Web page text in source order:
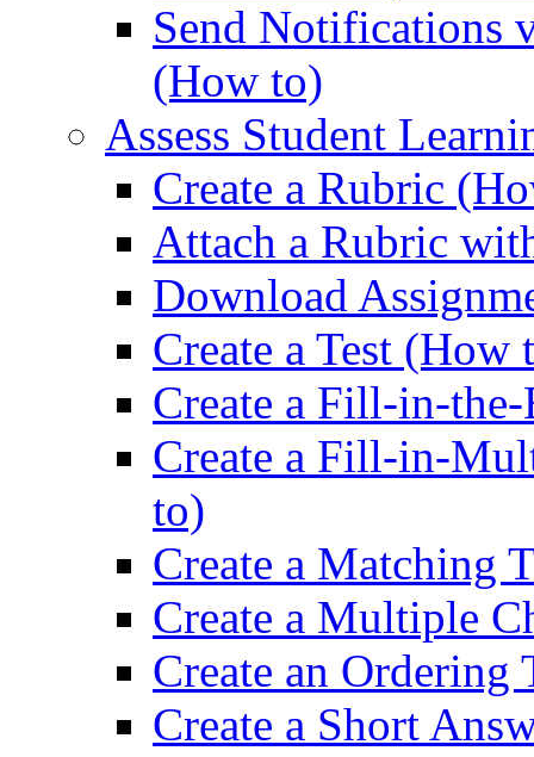
Send Notifications
(How to)
Assess Student
Create a Rubric
Attach a Rubric
Download
Create a Test (How
Create a Fill-in-
Create a Fill-in-
to)
Create a Matching
Create a Multiple
Create an Ordering
Create a Short